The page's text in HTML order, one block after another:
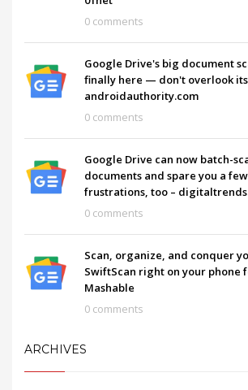
0 comments
Google Drive's big document
finally here — don't overlook
androidauthority.com
0 comments
Google Drive can now batch-
documents and spare you a
frustrations, too –
0 comments
Scan, organize, and conquer
SwiftScan right on your phone
Mashable
0 comments
ARCHIVES